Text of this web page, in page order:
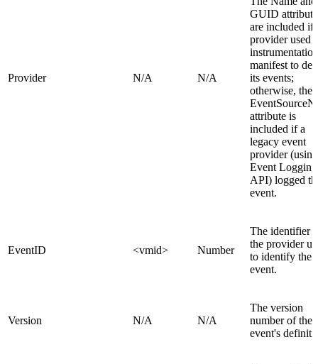
Provider N/A N/A
GUID
are included if
provider used
instrumentation
manifest to
its events;
otherwise, the
attribute is
included if a
legacy event
provider
Event Logging
API) logged
event.
EventID <vmid> Number
The identifier
the provider
to identify the
event.
Version N/A N/A
The version
number of the
event's